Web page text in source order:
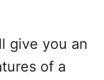
give you an
of a